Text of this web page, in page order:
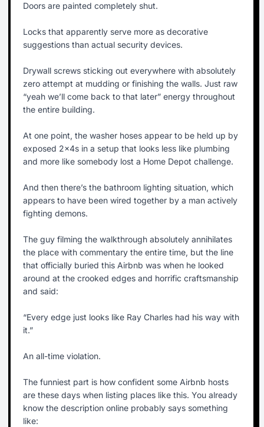
Doors are painted completely shut.
Locks that apparently serve more as decorative
suggestions than actual security devices.
Drywall screws sticking out everywhere with absolutely
zero attempt at mudding or finishing the walls. Just raw
“yeah we’ll come back to that later” energy throughout
the entire building.
At one point, the washer hoses appear to be held up by
exposed 2x4s in a setup that looks less like plumbing
and more like somebody lost a Home Depot challenge.
And then there’s the bathroom lighting situation, which
appears to have been wired together by a man actively
fighting demons.
The guy filming the walkthrough absolutely annihilates
the place with commentary the entire time, but the line
that officially buried this Airbnb was when he looked
around at the crooked edges and horrific craftsmanship
and said:
“Every edge just looks like Ray Charles had his way with
it.”
An all-time violation.
The funniest part is how confident some Airbnb hosts
are these days when listing places like this. You already
know the description online probably says something
like: